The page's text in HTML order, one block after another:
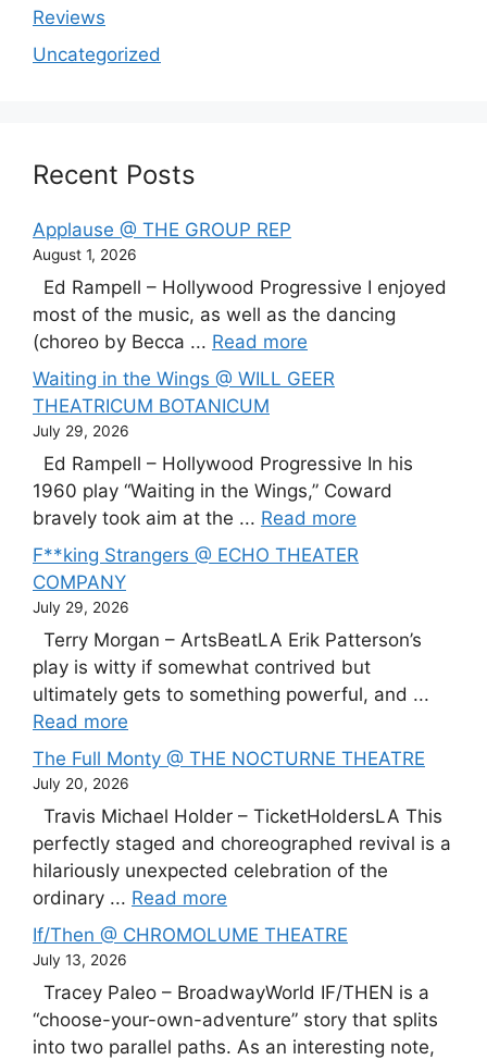
Reviews
Uncategorized
Recent Posts
Applause @ THE GROUP REP
August 1, 2026
Ed Rampell – Hollywood Progressive I enjoyed
most of the music, as well as the dancing
(choreo by Becca ... Read more
Waiting in the Wings @ WILL GEER
THEATRICUM BOTANICUM
July 29, 2026
Ed Rampell – Hollywood Progressive In his
1960 play “Waiting in the Wings,” Coward
bravely took aim at the ... Read more
F**king Strangers @ ECHO THEATER
COMPANY
July 29, 2026
Terry Morgan – ArtsBeatLA Erik Patterson’s
play is witty if somewhat contrived but
ultimately gets to something powerful, and ...
Read more
The Full Monty @ THE NOCTURNE THEATRE
July 20, 2026
Travis Michael Holder – TicketHoldersLA This
perfectly staged and choreographed revival is a
hilariously unexpected celebration of the
ordinary ... Read more
If/Then @ CHROMOLUME THEATRE
July 13, 2026
Tracey Paleo – BroadwayWorld IF/THEN is a
“choose-your-own-adventure” story that splits
into two parallel paths. As an interesting note,